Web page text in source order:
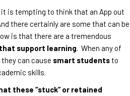
is tempting to think that an App out
there certainly are some that can be
is that there are a tremendous
support learning. When any of
can cause smart studentsto
skills.
these “stuck” or retained